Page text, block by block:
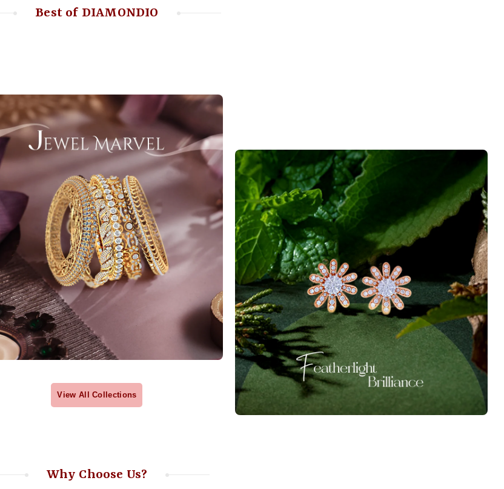
Best of DIAMONDIO
View All Collections
Why Choose Us?